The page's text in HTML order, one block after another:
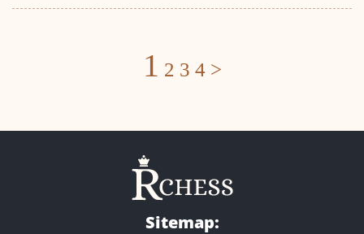
Posts
1 2 3 4 >
Sitemap: